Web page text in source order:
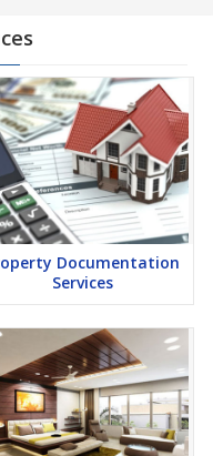
attracting masses to buy
Apart from buying, here
are available for rent
are also available at
the country are paying
in Aligarh and finding it
profits. Peaceful
options are enriching
are available for buying
get set and spot the right
Documentation
Services